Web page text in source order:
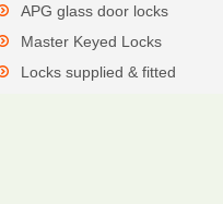
APG glass door locks
Master Keyed Locks
Locks supplied & fitted